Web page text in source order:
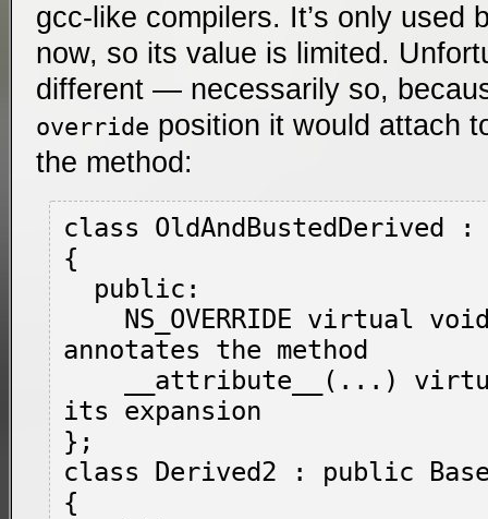
gcc-like compilers. It’s only used
now, so its value is limited.
different — necessarily so,
override position it would attach
the method:
class OldAndBustedDerived
{
annotates the method
its expansion
};
class Derived2 : public
{